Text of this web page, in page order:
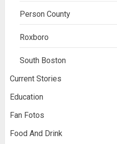
Person County
Roxboro
South Boston
Current Stories
Education
Fan Fotos
Food And Drink